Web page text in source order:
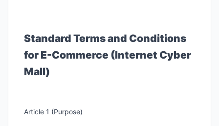
Standard Terms and Conditions
for E-Commerce (Internet Cyber
Mall)
Article 1 (Purpose)